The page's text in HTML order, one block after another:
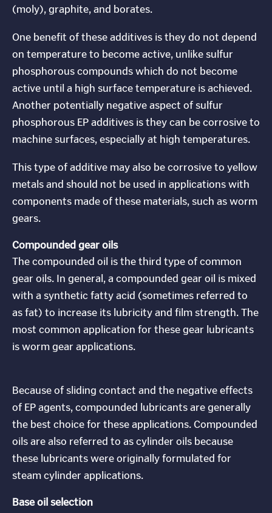
(moly), graphite, and borates.
One benefit of these additives is they do not depend
on temperature to become active, unlike sulfur
phosphorous compounds which do not become
active until a high surface temperature is achieved.
Another potentially negative aspect of sulfur
phosphorous EP additives is they can be corrosive to
machine surfaces, especially at high temperatures.
This type of additive may also be corrosive to yellow
metals and should not be used in applications with
components made of these materials, such as worm
gears.
Compounded gear oils
The compounded oil is the third type of common
gear oils. In general, a compounded gear oil is mixed
with a synthetic fatty acid (sometimes referred to
as fat) to increase its lubricity and film strength. The
most common application for these gear lubricants
is worm gear applications.
Because of sliding contact and the negative effects
of EP agents, compounded lubricants are generally
the best choice for these applications. Compounded
oils are also referred to as cylinder oils because
these lubricants were originally formulated for
steam cylinder applications.
Base oil selection